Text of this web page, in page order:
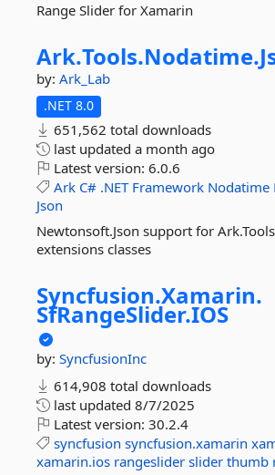
Range Slider for Xamarin
Ark.Tools.Nodatime.
by: Ark_Lab
.NET 8.0
651,562 total downloads
last updated a month ago
Latest version: 6.0.6
Ark C# .NET Framework Nodatime
Json
Newtonsoft.Json support for
extensions classes
Syncfusion.Xamarin.
SfRangeSlider.IOS
by: SyncfusionInc
614,908 total downloads
last updated 8/7/2025
Latest version: 30.2.4
syncfusion syncfusion.xamarin
xamarin.ios rangeslider slider thumb